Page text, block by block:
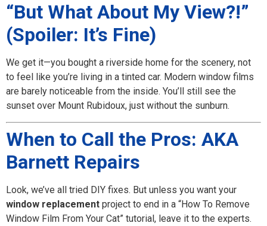
“But What About My View?!”
(Spoiler: It’s Fine)
We get it—you bought a riverside home for the scenery, not
to feel like you’re living in a tinted car. Modern window films
are barely noticeable from the inside. You’ll still see the
sunset over Mount Rubidoux, just without the sunburn.
When to Call the Pros: AKA
Barnett Repairs
Look, we’ve all tried DIY fixes. But unless you want your
window replacement project to end in a “How To Remove
Window Film From Your Cat” tutorial, leave it to the experts.